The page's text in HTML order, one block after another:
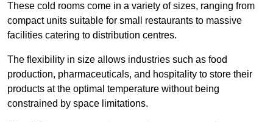
These cold rooms come in a variety of sizes, ranging from
compact units suitable for small restaurants to massive
facilities catering to distribution centres.
The flexibility in size allows industries such as food
production, pharmaceuticals, and hospitality to store their
products at the optimal temperature without being
constrained by space limitations.